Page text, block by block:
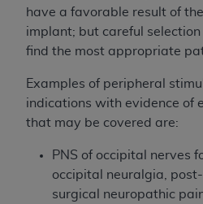
have a favorable result of
implant; but careful selection
find the most appropriate
Examples of peripheral
indications with evidence of
that may be covered are:
PNS of occipital nerves
occipital neuralgia, post-
surgical neuropathic
Subject to the terms and
this Agreement, you, your
as contained in the
materials and solely for
employees and agents
within the United States
of UB-04 Data is limited
administered by Centers